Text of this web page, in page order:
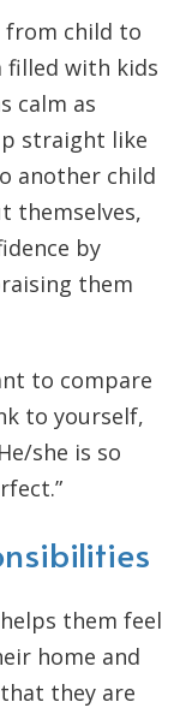
from child to
filled with kids
calm as
straight like
another child
themselves,
by
them
to compare
to yourself,
she is so
them feel
home and
they are